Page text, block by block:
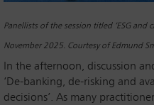
Panellists of the session titled ‘ESG and
November 2025. Courtesy of Edmund
In the afternoon, discussion
‘De-banking, de-risking and
decisions’. As many